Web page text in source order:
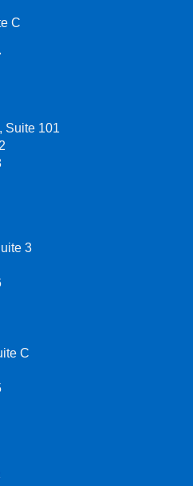
C
Suite 101
3
C